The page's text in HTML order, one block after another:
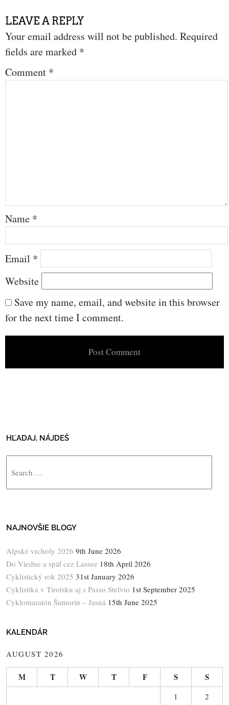
LEAVE A REPLY
Your email address will not be published. Required
fields are marked *
Comment *
Name *
Email *
Website
Save my name, email, and website in this browser
for the next time I comment.
HĽADAJ, NÁJDEŠ
NAJNOVŠIE BLOGY
Alpské vrcholy 2026 9th June 2026
Do Viedne a späť cez Lassee 18th April 2026
Cyklistický rok 2025 31st January 2026
Cyklistika v Tirolsku aj s Passo Stelvio 1st September 2025
Cyklomaratón Šamorín – Jasná 15th June 2025
KALENDÁR
AUGUST 2026
M T W T F S S
1 2